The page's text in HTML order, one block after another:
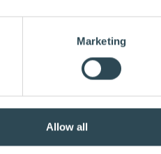
Marketing
Allow all